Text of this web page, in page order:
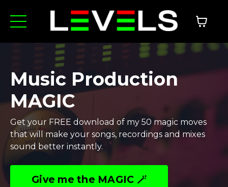
Music Production
MAGIC
Get your FREE download of my 50 magic moves
that will make your songs, recordings and mixes
sound better instantly.
Give me the MAGIC 🪄